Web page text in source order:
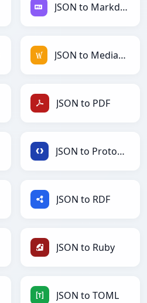
JSON to Markdown
JSON to MediaWiki
JSON to PDF
JSON to Protobuf
JSON to RDF
JSON to Ruby
JSON to TOML